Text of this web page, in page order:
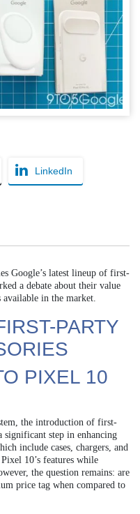
LinkedIn
Google’s latest lineup of first-
a debate about their value
in the market.
PARTY
PIXEL 10
the introduction of first-
significant step in enhancing
include cases, chargers, and
10’s features while
the question remains: are
price tag when compared to